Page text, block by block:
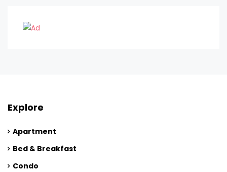
Explore
Apartment
Bed & Breakfast
Condo